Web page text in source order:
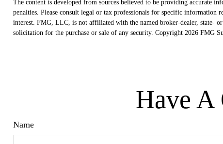
The content is developed from sources believed to be providing accurate
penalties. Please consult legal or tax professionals for specific
interest. FMG, LLC, is not affiliated with the named broker-dealer, state-
solicitation for the purchase or sale of any security. Copyright 2026 FMG
Have A
Name